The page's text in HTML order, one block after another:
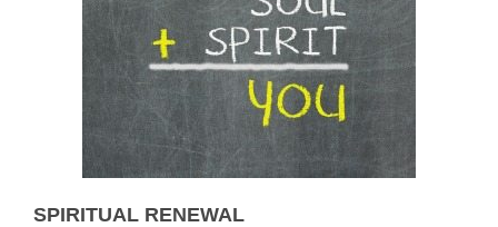
SPIRITUAL RENEWAL